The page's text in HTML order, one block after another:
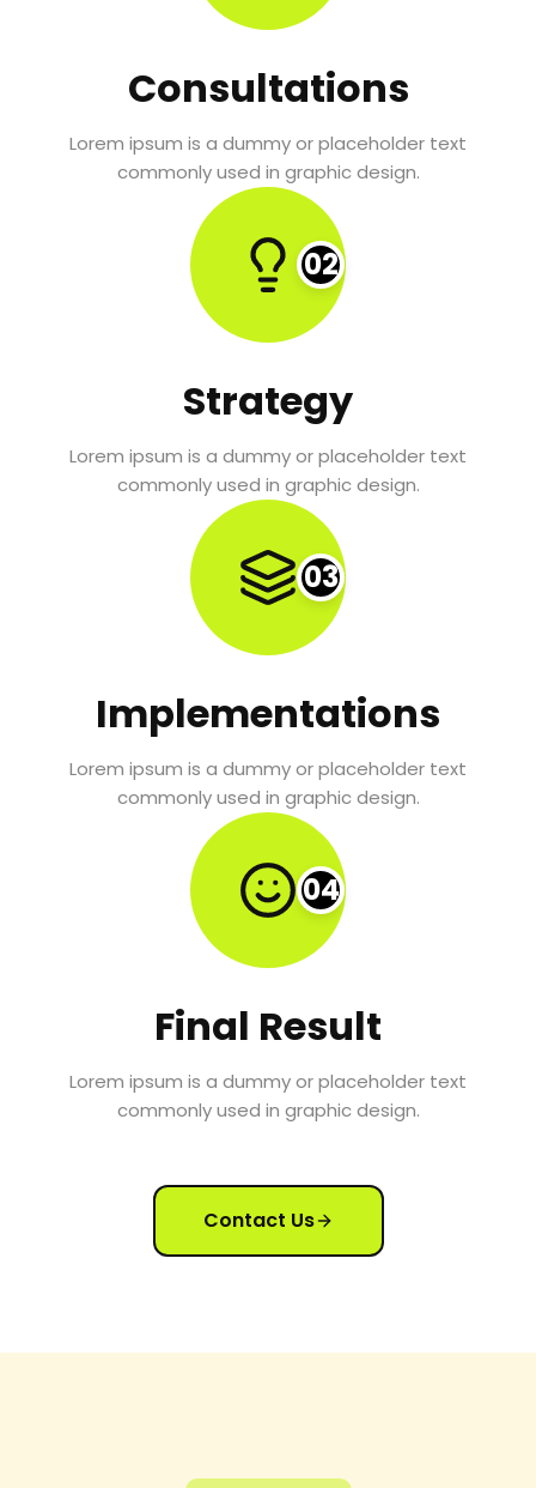
Consultations
Lorem ipsum is a dummy or placeholder text
commonly used in graphic design.
02
Strategy
Lorem ipsum is a dummy or placeholder text
commonly used in graphic design.
03
Implementations
Lorem ipsum is a dummy or placeholder text
commonly used in graphic design.
04
Final Result
Lorem ipsum is a dummy or placeholder text
commonly used in graphic design.
Contact Us